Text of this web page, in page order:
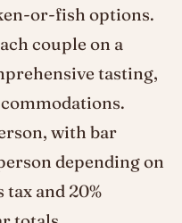
or-fish options.
couple on a
tasting,
with bar
depending on
tax and 20%